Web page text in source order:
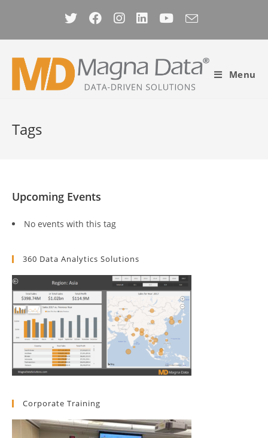
content
Menu
Tags
Upcoming Events
No events with this tag
360 Data Analytics Solutions
Corporate Training